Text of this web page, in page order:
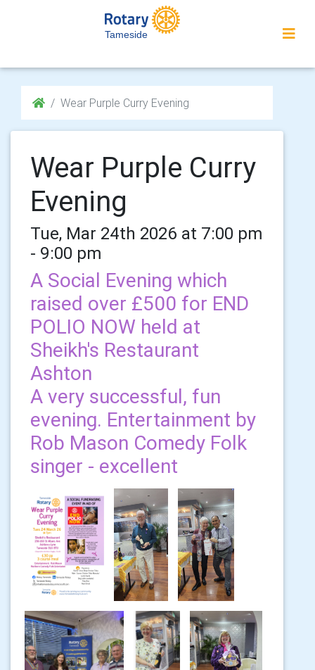
Tameside
Wear Purple Curry Evening
Wear Purple Curry
Evening
Tue, Mar 24th 2026 at 7:00 pm
- 9:00 pm
A Social Evening which
raised over £500 for END
POLIO NOW held at
Sheikh's Restaurant
Ashton
A very successful, fun
evening. Entertainment by
Rob Mason Comedy Folk
singer - excellent